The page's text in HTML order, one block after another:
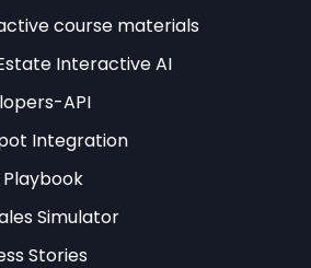
course materials
Interactive AI
API
Integration
Playbook
Simulator
Stories